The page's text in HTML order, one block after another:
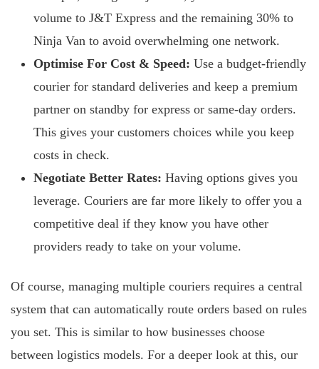
volume to J&T Express and the remaining 30% to
Ninja Van to avoid overwhelming one network.
Optimise For Cost & Speed: Use a budget-friendly
courier for standard deliveries and keep a premium
partner on standby for express or same-day orders.
This gives your customers choices while you keep
costs in check.
Negotiate Better Rates: Having options gives you
leverage. Couriers are far more likely to offer you a
competitive deal if they know you have other
providers ready to take on your volume.
Of course, managing multiple couriers requires a central
system that can automatically route orders based on rules
you set. This is similar to how businesses choose
between logistics models. For a deeper look at this, our